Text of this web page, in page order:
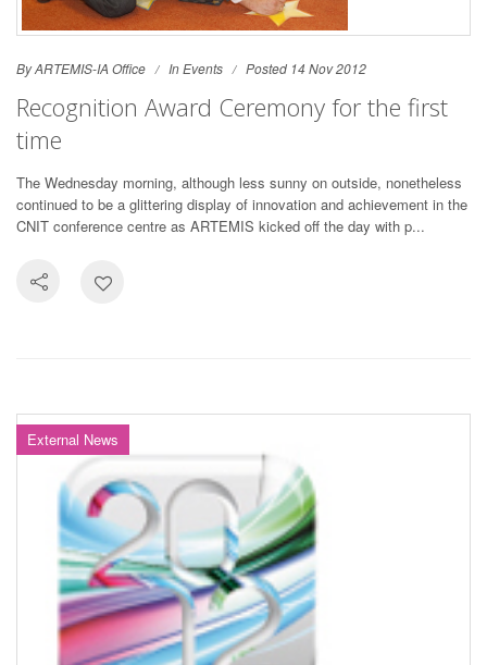
By ARTEMIS-IA Office InEvents Posted 14 Nov 2012
Recognition Award Ceremony for the first
time
The Wednesday morning, although less sunny on outside, nonetheless
continued to be a glittering display of innovation and achievement in the
CNIT conference centre as ARTEMIS kicked off the day with p...
External News